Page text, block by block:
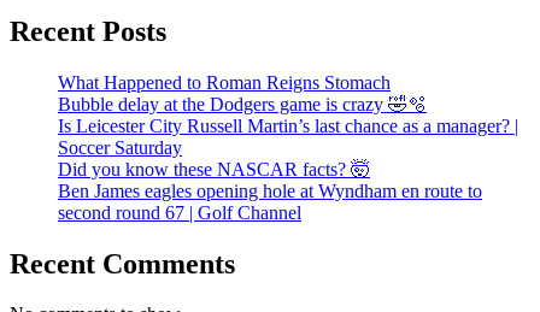
Recent Posts
What Happened to Roman Reigns Stomach
Bubble delay at the Dodgers game is crazy 🤣🫧
Is Leicester City Russell Martin’s last chance as a manager? |
Soccer Saturday
Did you know these NASCAR facts? 🤯
Ben James eagles opening hole at Wyndham en route to
second round 67 | Golf Channel
Recent Comments